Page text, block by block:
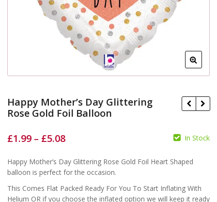
Happy Mother’s Day Glittering
Rose Gold Foil Balloon
£
£
£1.99 – £5.08 In Stock
Happy Mother’s Day Glittering Rose Gold Foil Heart Shaped
balloon is perfect for the occasion.
This Comes Flat Packed Ready For You To Start Inflating With
Helium OR if you choose the inflated option we will keep it ready